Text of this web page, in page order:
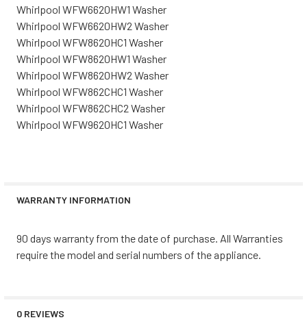
Whirlpool WFW6620HW1 Washer
Whirlpool WFW6620HW2 Washer
Whirlpool WFW8620HC1 Washer
Whirlpool WFW8620HW1 Washer
Whirlpool WFW8620HW2 Washer
Whirlpool WFW862CHC1 Washer
Whirlpool WFW862CHC2 Washer
Whirlpool WFW9620HC1 Washer
WARRANTY INFORMATION
90 days warranty from the date of purchase. All Warranties
require the model and serial numbers of the appliance.
0 REVIEWS